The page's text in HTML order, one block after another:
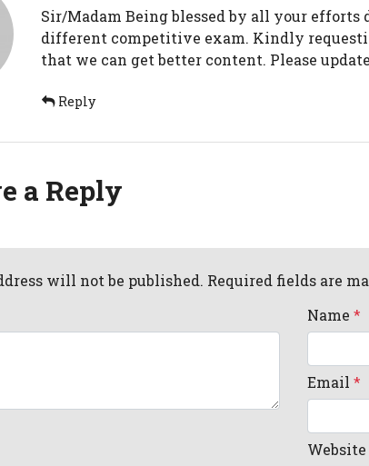
Sir/Madam Being blessed by all your
different competitive exam. Kindly
that we can get better content. Please
Reply
a Reply
will not be published. Required fields are
Name *
Email *
Website